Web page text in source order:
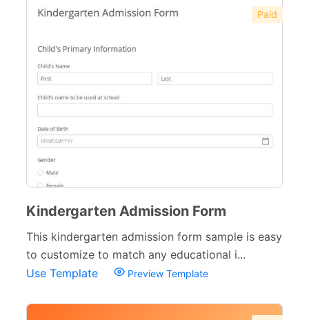
Paid
Kindergarten Admission Form
This kindergarten admission form sample is easy
to customize to match any educational i...
Use Template
Preview Template